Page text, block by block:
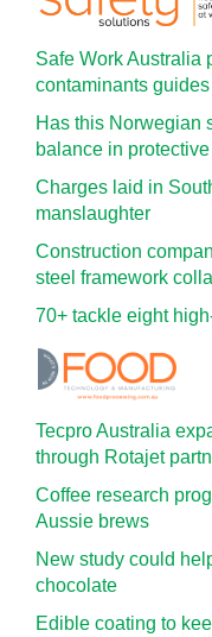
Safe Work Australia
contaminants guides
Has this Norwegian
balance in
Charges laid in
manslaughter
Construction
steel framework
70+ tackle eight
Tecpro Australia
through Rotajet
Coffee research
Aussie brews
New study could
chocolate
Edible coating to